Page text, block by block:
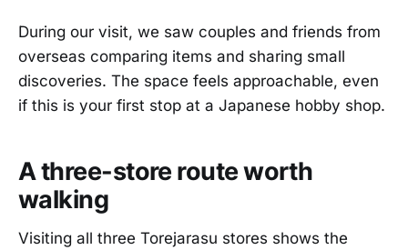
During our visit, we saw couples and friends from
overseas comparing items and sharing small
discoveries. The space feels approachable, even
if this is your first stop at a Japanese hobby shop.
A three-store route worth
walking
Visiting all three Torejarasu stores shows the